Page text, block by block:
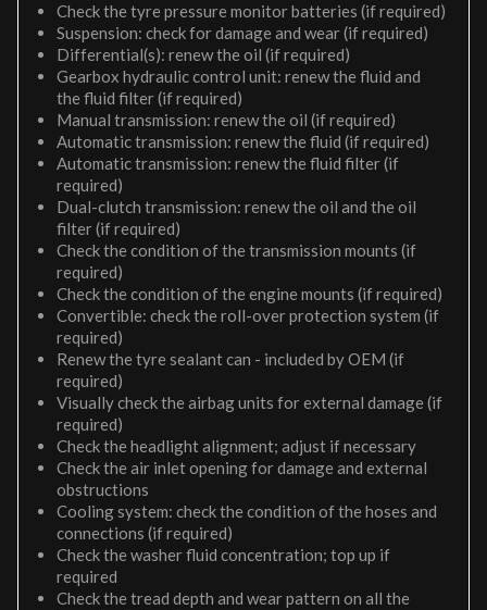
Check the tyre pressure monitor batteries (if required)
Suspension: check for damage and wear (if required)
Differential(s): renew the oil (if required)
Gearbox hydraulic control unit: renew the fluid and
the fluid filter (if required)
Manual transmission: renew the oil (if required)
Automatic transmission: renew the fluid (if required)
Automatic transmission: renew the fluid filter (if
required)
Dual-clutch transmission: renew the oil and the oil
filter (if required)
Check the condition of the transmission mounts (if
required)
Check the condition of the engine mounts (if required)
Convertible: check the roll-over protection system (if
required)
Renew the tyre sealant can - included by OEM (if
required)
Visually check the airbag units for external damage (if
required)
Check the headlight alignment; adjust if necessary
Check the air inlet opening for damage and external
obstructions
Cooling system: check the condition of the hoses and
connections (if required)
Check the washer fluid concentration; top up if
required
Check the tread depth and wear pattern on all the